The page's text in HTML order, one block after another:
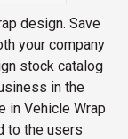
design. Save
your company
stock catalog
in the
in Vehicle Wrap
to the users